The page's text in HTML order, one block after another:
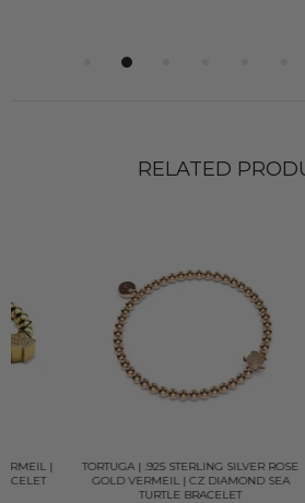
RELATED
TORTUGA | .925 STERLING SILVER ROSE
GOLD VERMEIL | CZ DIAMOND SEA
TURTLE BRACELET